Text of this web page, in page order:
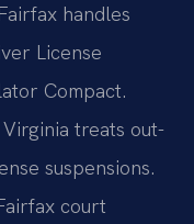
handles
License
Compact.
treats out-
suspensions.
court